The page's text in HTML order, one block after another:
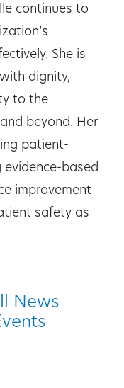
continues to
She is
dignity,
to the
beyond. Her
patient-
evidence-based
improvement
safety as
News